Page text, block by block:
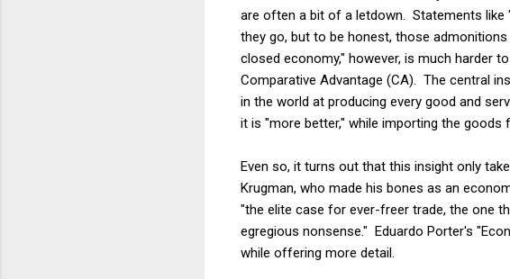
are often a bit of a letdown. Statements like
they go, but to be honest, those
closed economy," however, is much harder
Comparative Advantage (CA). The central
in the world at producing every good and
it is "more better," while importing the goods
Even so, it turns out that this insight only
Krugman, who made his bones as an
"the elite case for ever-freer trade, the one
egregious nonsense." Eduardo Porter's
while offering more detail.